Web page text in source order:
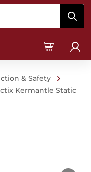
& Safety
Kermantle Static